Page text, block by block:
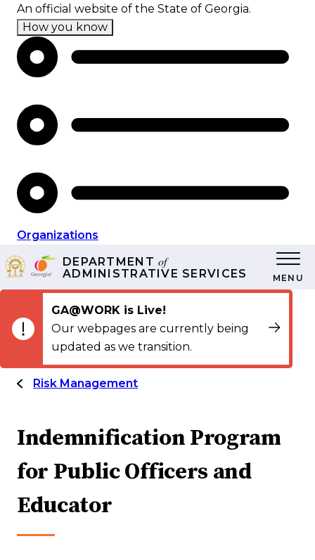
Skip
main
content
An official website of the State of Georgia.
How you know
Organizations
DEPARTMENT of
ADMINISTRATIVE SERVICES MENU
GA@WORK is Live!
Our webpages are currently being
updated as we transition.
Risk Management
Indemnification Program
for Public Officers and
Educator